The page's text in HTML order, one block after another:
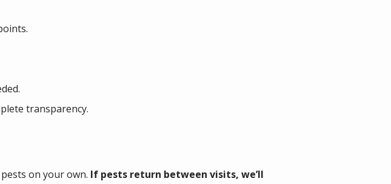
transparency.
on your own. If pests return between visits, we’ll